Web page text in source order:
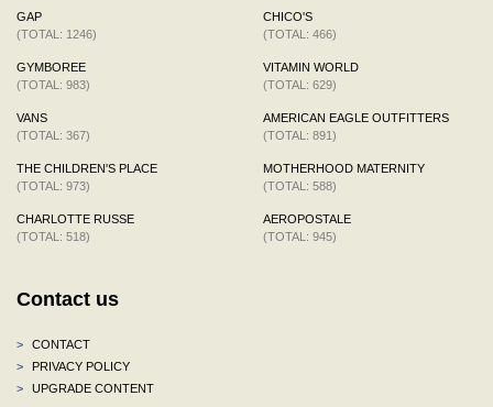
GAP
(TOTAL: 1246)
GYMBOREE
(TOTAL: 983)
VANS
(TOTAL: 367)
THE CHILDREN'S PLACE
(TOTAL: 973)
CHARLOTTE RUSSE
(TOTAL: 518)
CHICO'S
(TOTAL: 466)
VITAMIN WORLD
(TOTAL: 629)
AMERICAN EAGLE OUTFITTERS
(TOTAL: 891)
MOTHERHOOD MATERNITY
(TOTAL: 588)
AEROPOSTALE
(TOTAL: 945)
Contact us
>
CONTACT
>
PRIVACY POLICY
>
UPGRADE CONTENT